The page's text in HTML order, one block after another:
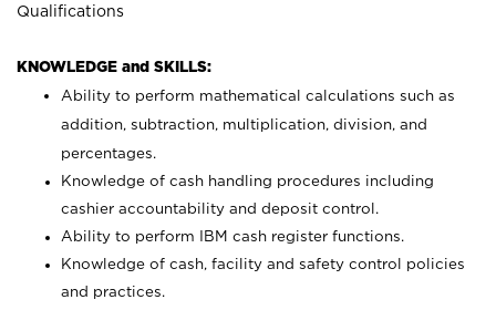
Qualifications
KNOWLEDGE and SKILLS:
Ability to perform mathematical calculations such as
addition, subtraction, multiplication, division, and
percentages.
Knowledge of cash handling procedures including
cashier accountability and deposit control.
Ability to perform IBM cash register functions.
Knowledge of cash, facility and safety control policies
and practices.